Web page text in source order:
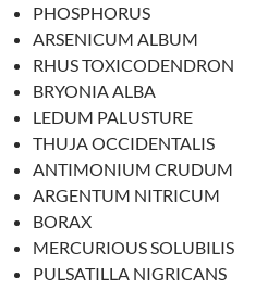
PHOSPHORUS
ARSENICUM ALBUM
RHUS TOXICODENDRON
BRYONIA ALBA
LEDUM PALUSTURE
THUJA OCCIDENTALIS
ANTIMONIUM CRUDUM
ARGENTUM NITRICUM
BORAX
MERCURIOUS SOLUBILIS
PULSATILLA NIGRICANS